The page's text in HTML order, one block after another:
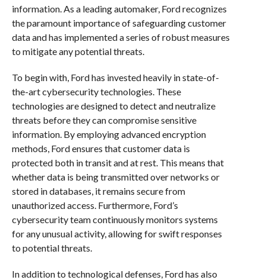
information. As a leading automaker, Ford recognizes
the paramount importance of safeguarding customer
data and has implemented a series of robust measures
to mitigate any potential threats.
To begin with, Ford has invested heavily in state-of-
the-art cybersecurity technologies. These
technologies are designed to detect and neutralize
threats before they can compromise sensitive
information. By employing advanced encryption
methods, Ford ensures that customer data is
protected both in transit and at rest. This means that
whether data is being transmitted over networks or
stored in databases, it remains secure from
unauthorized access. Furthermore, Ford’s
cybersecurity team continuously monitors systems
for any unusual activity, allowing for swift responses
to potential threats.
In addition to technological defenses, Ford has also